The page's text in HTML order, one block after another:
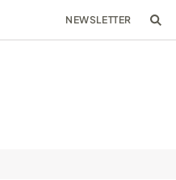
NEWSLETTER